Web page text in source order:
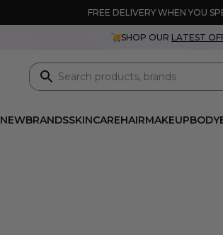
FREE DELIVERY WHEN YOU
SHOP OUR LATEST
NEWBRANDSSKINCAREHAIRMAKEUPBODY